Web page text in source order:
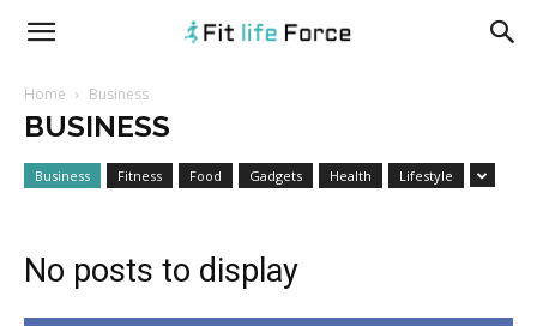
fitlifeforce.com
Home Business
BUSINESS
Business Fitness Food Gadgets Health Lifestyle
No posts to display